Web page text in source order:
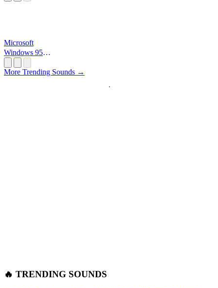
Microsoft
Windows 95
More Trending Sounds →
🔥 TRENDING SOUNDS